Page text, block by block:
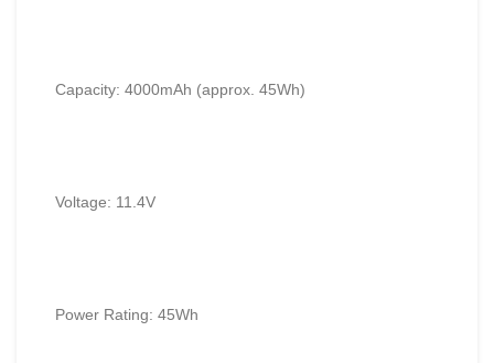
Capacity: 4000mAh (approx. 45Wh)
Voltage: 11.4V
Power Rating: 45Wh